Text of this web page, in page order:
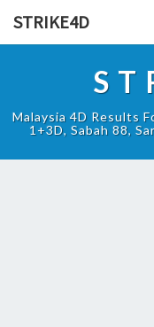
STRIKE4D
Malaysia 4D Results
1+3D, Sabah 88,